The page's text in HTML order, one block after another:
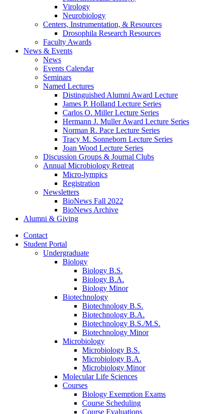
Virology
Neurobiology
Centers, Instrumentation, & Resources
Drosophila Research Resources
Faculty Awards
News & Events
News
Events Calendar
Seminars
Named Lectures
Distinguished Alumni Award Lecture
James P. Holland Lecture Series
Carlos O. Miller Lecture Series
Hermann J. Muller Award Lecture Series
Norman R. Pace Lecture Series
Tracy M. Sonneborn Lecture Series
Joan Wood Lecture Series
Discussion Groups & Journal Clubs
Annual Microbiology Retreat
Micro-lympics
Registration
Newsletters
BioNews Fall 2022
BioNews Archive
Alumni & Giving
Contact
Student Portal
Undergraduate
Biology
Biology B.S.
Biology B.A.
Biology Minor
Biotechnology
Biotechnology B.S.
Biotechnology B.A.
Biotechnology B.S./M.S.
Biotechnology Minor
Microbiology
Microbiology B.S.
Microbiology B.A.
Microbiology Minor
Molecular Life Sciences
Courses
Biology Exemption Exams
Course Scheduling
Course Evaluations